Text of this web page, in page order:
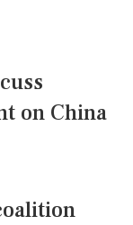
on China